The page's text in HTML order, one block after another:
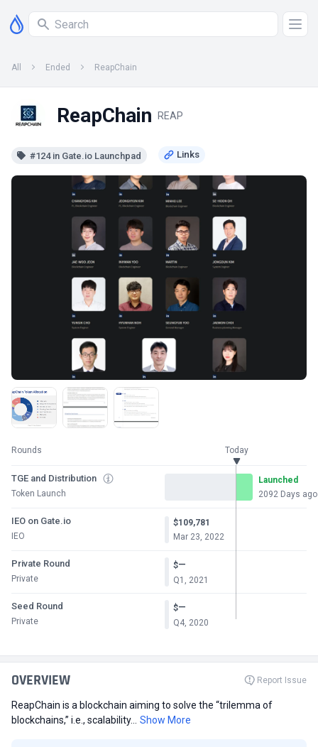
All Ended ReapChain
ReapChain REAP
#124 in Gate.io Launchpad
Rounds Today
TGE and Distribution
Token Launch
Launched
2092 Days ago
IEO on Gate.io
IEO
$109,781
Mar 23, 2022
Private Round
Private
$—
Q1, 2021
Seed Round
Private
$—
Q4, 2020
OVERVIEW Report Issue
ReapChain is a blockchain aiming to solve the “trilemma of
blockchains,” i.e., scalability...
Show More